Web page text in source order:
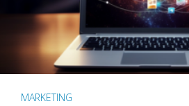
MARKETING